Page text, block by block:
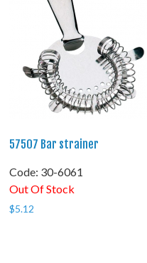
57507 Bar strainer
Code: 30-6061
Out Of Stock
$5.12